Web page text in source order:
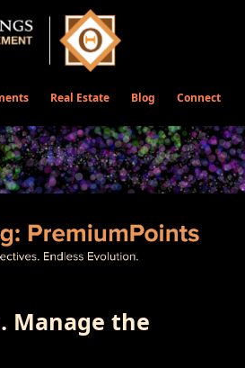
Real Estate Blog Connect
Manage the